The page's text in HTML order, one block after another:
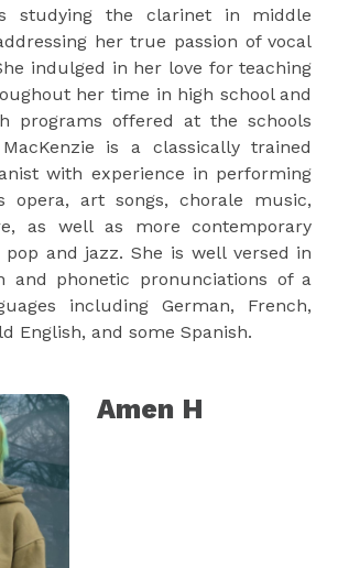
studying the clarinet in middle
her true passion of vocal
indulged in her love for teaching
her time in high school and
programs offered at the schools
is a classically trained
with experience in performing
opera, art songs, chorale music,
as well as more contemporary
and jazz. She is well versed in
and phonetic pronunciations of a
including German, French,
English, and some Spanish.
Amen H